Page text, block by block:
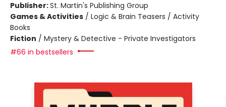
Publisher:St. Martin's Publishing Group
Games & Activities / Logic & Brain Teasers / Activity
Books
Fiction / Mystery & Detective - Private Investigators
#66 in bestsellers